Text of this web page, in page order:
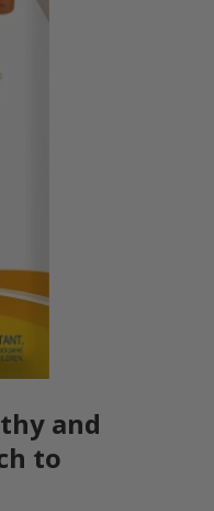
and
to